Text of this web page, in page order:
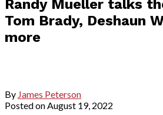
Randy Mueller talks
Tom Brady, Deshaun
more
By James Peterson
Posted onAugust 19, 2022